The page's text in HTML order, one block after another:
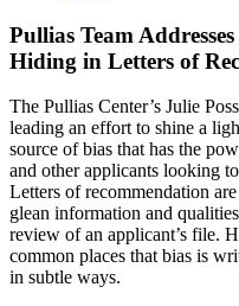
Pullias Team
Hiding in Letters of
The Pullias Center’s Julie
leading an effort to shine a
source of bias that has the
and other applicants looking
Letters of recommendation
glean information and
review of an applicant’s file.
common places that bias is
in subtle ways.